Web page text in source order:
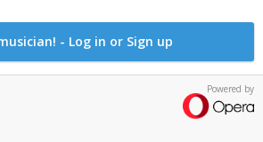
- Log in or Sign up
Powered by